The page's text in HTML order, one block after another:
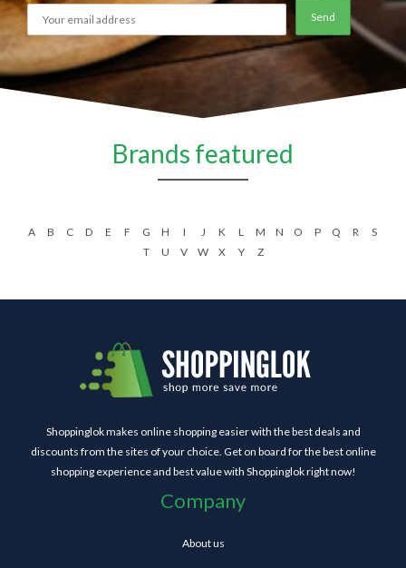
Brands featured
A B C D E F G H I J K L M N O P Q R
S
T
U V W X Y Z
Shoppinglok makes online shopping easier with the best deals and
discounts from the sites of your choice. Get on board for the best online
shopping experience and best value with Shoppinglok right now!
Company
About us